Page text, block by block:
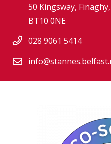
50 Kingsway,
BT10 0NE
028 9061 5414